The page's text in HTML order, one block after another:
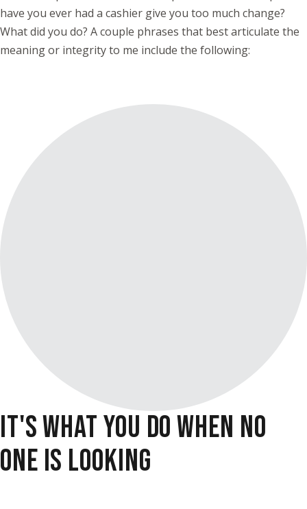
have you ever had a cashier give you too much change?
What did you do? A couple phrases that best articulate the
meaning or integrity to me include the following:
IT'S WHAT YOU DO WHEN NO
ONE IS LOOKING